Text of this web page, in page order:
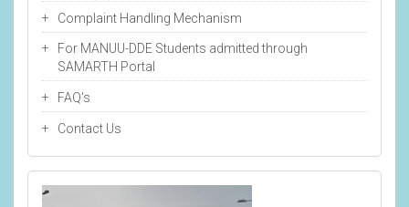
Complaint Handling Mechanism
For MANUU-DDE Students admitted through
SAMARTH Portal
FAQ's
Contact Us